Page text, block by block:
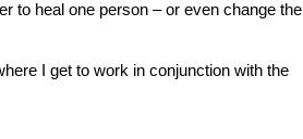
to heal one person – or even change the
I get to work in conjunction with the